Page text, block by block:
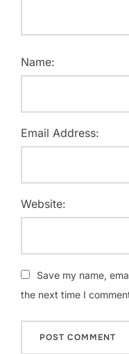
Name:
Email Address:
Website:
Save my name,
the next time I